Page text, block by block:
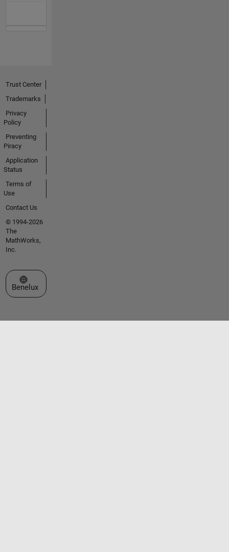
Trust Center
Trademarks
Privacy
Policy
Preventing
Piracy
Application
Status
Terms of
Use
Contact Us
© 1994-2026
The
MathWorks,
Inc.
Select a Web Site
Benelux